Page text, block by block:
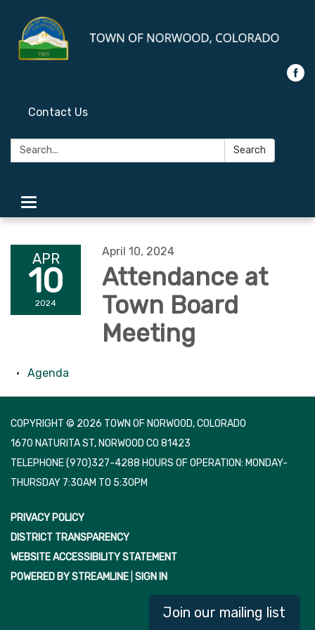
Contact Us
Search: Search
Toggle
navigation
APR
10
2024
April 10, 2024
Attendance at
Town Board
Meeting
Agenda
COPYRIGHT © 2026 TOWN OF NORWOOD, COLORADO
1670 NATURITA ST, NORWOOD CO 81423
TELEPHONE(970)327-4288 HOURS OF OPERATION: MONDAY-
THURSDAY 7:30AM TO 5:30PM
PRIVACY POLICY
DISTRICT TRANSPARENCY
WEBSITE ACCESSIBILITY STATEMENT
POWERED BY STREAMLINE SIGN IN
Join our mailing list